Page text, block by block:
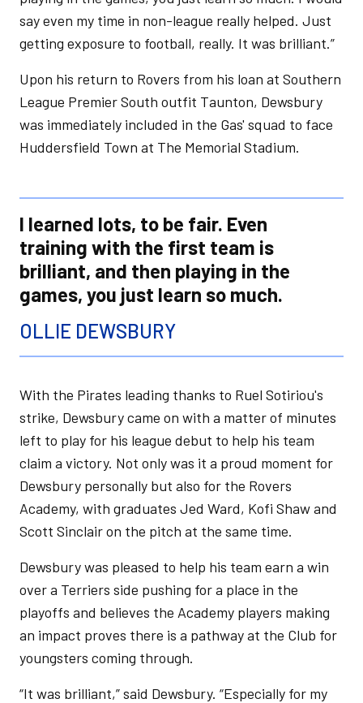
say even my time in non-league really helped. Just
getting exposure to football, really. It was brilliant.”
Upon his return to Rovers from his loan at Southern
League Premier South outfit Taunton, Dewsbury
was immediately included in the Gas' squad to face
Huddersfield Town at The Memorial Stadium.
I learned lots, to be fair. Even
training with the first team is
brilliant, and then playing in the
games, you just learn so much.
OLLIE DEWSBURY
With the Pirates leading thanks to Ruel Sotiriou's
strike, Dewsbury came on with a matter of minutes
left to play for his league debut to help his team
claim a victory. Not only was it a proud moment for
Dewsbury personally but also for the Rovers
Academy, with graduates Jed Ward, Kofi Shaw and
Scott Sinclair on the pitch at the same time.
Dewsbury was pleased to help his team earn a win
over a Terriers side pushing for a place in the
playoffs and believes the Academy players making
an impact proves there is a pathway at the Club for
youngsters coming through.
“It was brilliant,” said Dewsbury. “Especially for my